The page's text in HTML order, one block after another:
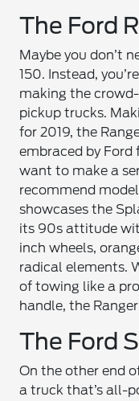
The Ford
Maybe you don’t
150. Instead,
making the
pickup trucks.
for 2019, the
embraced by
want to make a
recommend
showcases the
its 90s attitude
inch wheels,
radical elements.
of towing like a
handle, the
The Ford
On the other end
a truck that’s all-